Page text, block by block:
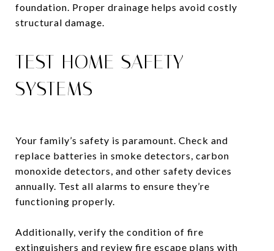
foundation. Proper drainage helps avoid costly
structural damage.
TEST HOME SAFETY
SYSTEMS
Your family’s safety is paramount. Check and
replace batteries in smoke detectors, carbon
monoxide detectors, and other safety devices
annually. Test all alarms to ensure they’re
functioning properly.
Additionally, verify the condition of fire
extinguishers and review fire escape plans with